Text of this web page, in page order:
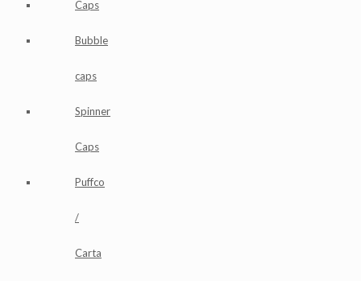
Caps
Bubble
caps
Spinner
Caps
Puffco
/
Carta